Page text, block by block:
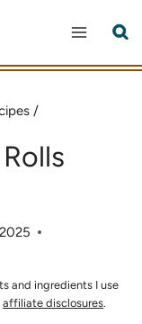
/
and ingredients I use
affiliate disclosures.